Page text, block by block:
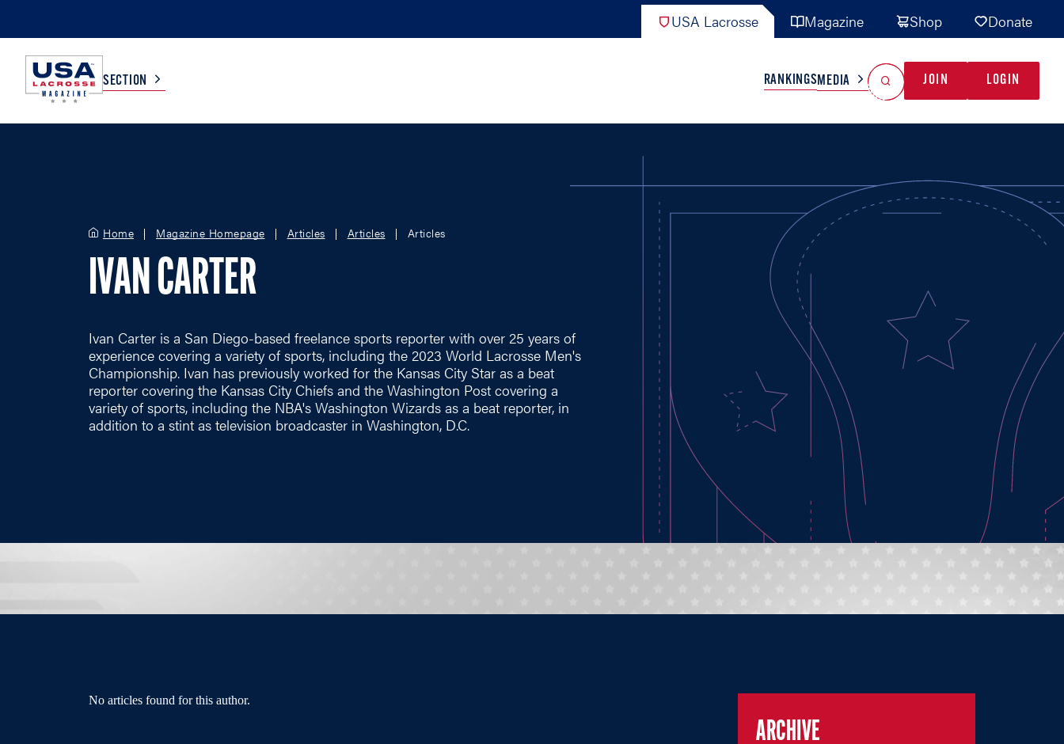
USA Lacrosse Magazine Shop Donate
SECTION
NATIONAL TEAMS
MEN
WOMEN
INTERNATIONAL
NTDP
MISC
RANKINGSMEDIA JOIN LOGIN
Home Magazine Homepage Articles Articles Articles
IVAN CARTER
Ivan Carter is a San Diego-based freelance sports reporter with over 25 years of
experience covering a variety of sports, including the 2023 World Lacrosse Men's
Championship. Ivan has previously worked for the Kansas City Star as a beat
reporter covering the Kansas City Chiefs and the Washington Post covering a
variety of sports, including the NBA's Washington Wizards as a beat reporter, in
addition to a stint as television broadcaster in Washington, D.C.
No articles found for this author.
ARCHIVE